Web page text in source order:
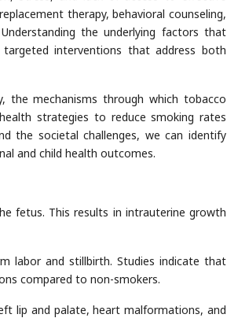
therapy, behavioral counseling,
the underlying factors that
interventions that address both
the mechanisms through which tobacco
strategies to reduce smoking rates
the societal challenges, we can identify
and child health outcomes.
fetus. This results in intrauterine growth
labor and stillbirth. Studies indicate that
compared to non-smokers.
lip and palate, heart malformations, and